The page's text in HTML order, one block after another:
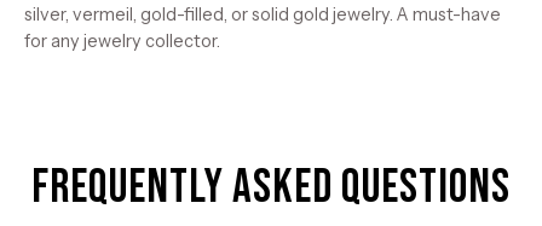
silver, vermeil, gold-filled, or solid gold jewelry. A must-have
for any jewelry collector.
Frequently Asked Questions